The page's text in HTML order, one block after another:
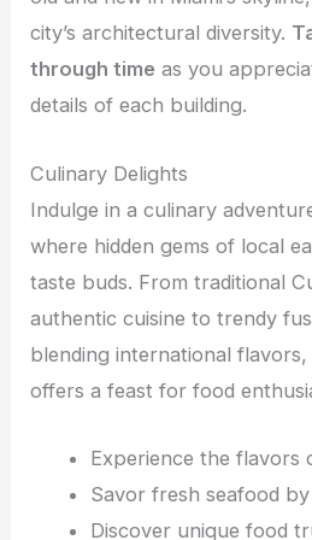
city’s architectural diversity.
through time as you
details of each building.
Culinary Delights
Indulge in a culinary
where hidden gems of local
taste buds. From traditional
authentic cuisine to trendy
blending international flavors,
offers a feast for food
Experience the flavors
Savor fresh seafood
Discover unique food